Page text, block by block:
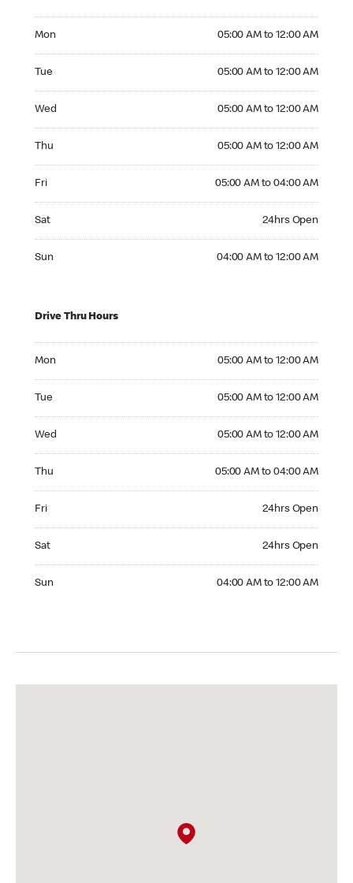
Mon 05:00 AM to 12:00 AM
Tue 05:00 AM to 12:00 AM
Wed 05:00 AM to 12:00 AM
Thu 05:00 AM to 12:00 AM
Fri 05:00 AM to 04:00 AM
Sat 24hrs Open
Sun 04:00 AM to 12:00 AM
Drive Thru Hours
Mon 05:00 AM to 12:00 AM
Tue 05:00 AM to 12:00 AM
Wed 05:00 AM to 12:00 AM
Thu 05:00 AM to 04:00 AM
Fri 24hrs Open
Sat 24hrs Open
Sun 04:00 AM to 12:00 AM